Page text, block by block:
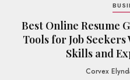
Best Online Resume
Tools for Job
Skills and
Corvex